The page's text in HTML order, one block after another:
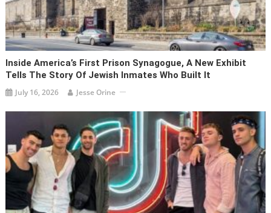
Inside America’s First Prison Synagogue, A New Exhibit
Tells The Story Of Jewish Inmates Who Built It
July 16, 2026 Jesse Orine